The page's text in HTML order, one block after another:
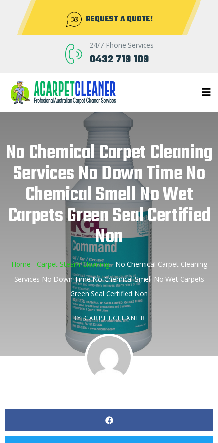
REQUEST A QUOTE!
24/7 Phone Services
0432 719 109
No Chemical Carpet Cleaning
Services No Down Time No
Chemical Smell No Wet
Carpets Green Seal Certified
Non
Home - Carpet Steam Cleaning- No Chemical Carpet Cleaning
Services No Down Time No Chemical Smell No Wet Carpets
Green Seal Certified Non
BYCARPETCLEANER